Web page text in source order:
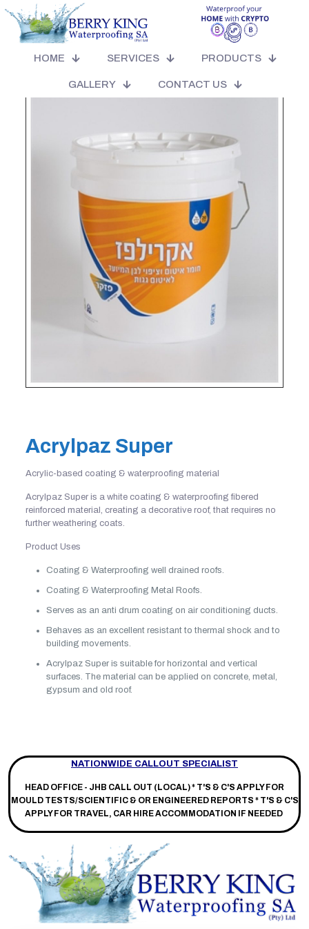
HOME SERVICES PRODUCTS
GALLERY CONTACT US
Acrylpaz Super
Acrylic-based coating & waterproofing material
Acrylpaz Super is a white coating & waterproofing fibered
reinforced material, creating a decorative roof, that requires no
further weathering coats.
Product Uses
Coating & Waterproofing well drained roofs.
Coating & Waterproofing Metal Roofs.
Serves as an anti drum coating on air conditioning ducts.
Behaves as an excellent resistant to thermal shock and to
building movements.
Acrylpaz Super is suitable for horizontal and vertical
surfaces. The material can be applied on concrete, metal,
gypsum and old roof.
NATIONWIDE CALLOUT SPECIALIST
HEAD OFFICE - JHB CALL OUT (LOCAL) * T'S & C'S APPLY FOR
MOULD TESTS/SCIENTIFIC & OR ENGINEERED REPORTS * T'S & C'S
APPLY FOR TRAVEL, CAR HIRE ACCOMMODATION IF NEEDED